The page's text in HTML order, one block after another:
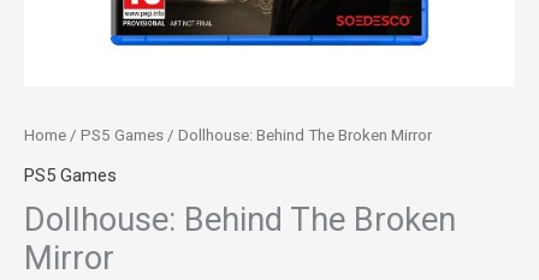
Home / PS5 Games / Dollhouse: Behind The Broken Mirror
PS5 Games
Dollhouse: Behind The Broken
Mirror